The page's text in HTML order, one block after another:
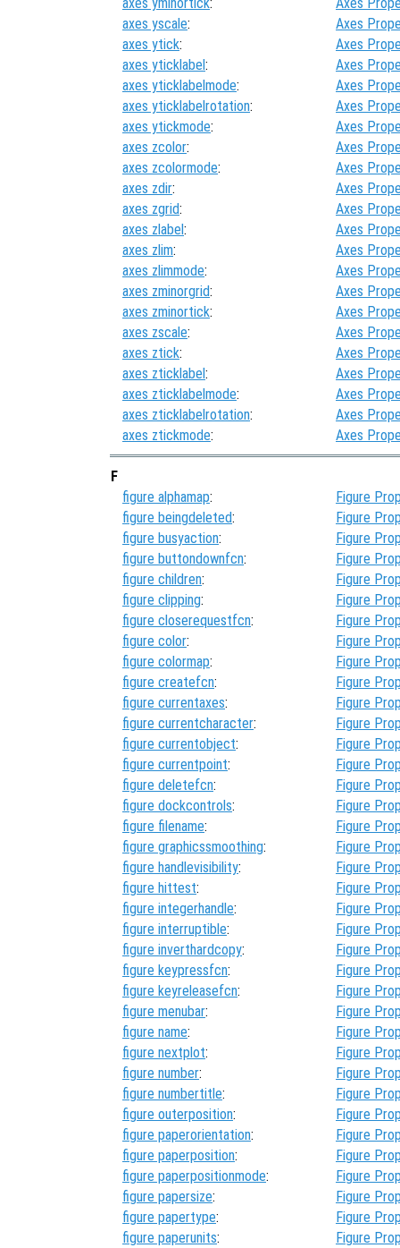
axes yscale:
Axes
axes ytick:
Axes
axes yticklabel:
Axes
axes yticklabelmode:
Axes
axes yticklabelrotation:
Axes
axes ytickmode:
Axes
axes zcolor:
Axes
axes zcolormode:
Axes
axes zdir:
Axes
axes zgrid:
Axes
axes zlabel:
Axes
axes zlim:
Axes
axes zlimmode:
Axes
axes zminorgrid:
Axes
axes zminortick:
Axes
axes zscale:
Axes
axes ztick:
Axes
axes zticklabel:
Axes
axes zticklabelmode:
Axes
axes zticklabelrotation:
Axes
axes ztickmode: Axes
F
figure alphamap:
Figure
figure beingdeleted:
Figure
figure busyaction:
Figure
figure buttondownfcn:
Figure
figure children:
Figure
figure clipping:
Figure
figure closerequestfcn:
Figure
figure color:
Figure
figure colormap:
Figure
figure createfcn:
Figure
figure currentaxes:
Figure
figure currentcharacter:
Figure
figure currentobject:
Figure
figure currentpoint:
Figure
figure deletefcn:
Figure
figure dockcontrols:
Figure
figure filename:
Figure
figure graphicssmoothing:
Figure
figure handlevisibility:
Figure
figure hittest:
Figure
figure integerhandle:
Figure
figure interruptible:
Figure
figure inverthardcopy:
Figure
figure keypressfcn:
Figure
figure keyreleasefcn:
Figure
figure menubar:
Figure
figure name:
Figure
figure nextplot:
Figure
figure number:
Figure
figure numbertitle:
Figure
figure outerposition:
Figure
figure paperorientation:
Figure
figure paperposition:
Figure
figure paperpositionmode:
Figure
figure papersize:
Figure
figure papertype:
Figure
figure paperunits:
Figure